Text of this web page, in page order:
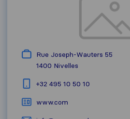
Rue Joseph-Wauters 55
1400 Nivelles
+32 495 10 50 10
www.com